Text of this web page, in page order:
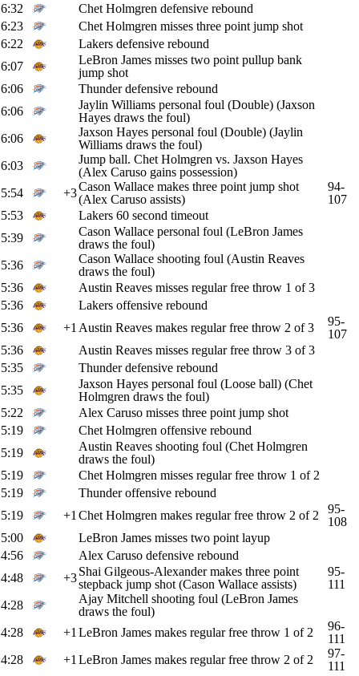
6:32
Chet Holmgren defensive rebound
6:23
Chet Holmgren misses three point jump shot
6:22
Lakers defensive rebound
6:07
LeBron James misses two point pullup bank
jump shot
6:06
Thunder defensive rebound
6:06
Jaylin Williams personal foul (Double) (Jaxson
Hayes draws the foul)
6:06
Jaxson Hayes personal foul (Double) (Jaylin
Williams draws the foul)
6:03
Jump ball. Chet Holmgren vs. Jaxson Hayes
(Alex Caruso gains possession)
5:54
+3Cason Wallace makes three point jump shot
(Alex Caruso assists)
94-
107
5:53
Lakers 60 second timeout
5:39
Cason Wallace personal foul (LeBron James
draws the foul)
5:36
Cason Wallace shooting foul (Austin Reaves
draws the foul)
5:36
Austin Reaves misses regular free throw 1 of 3
5:36
Lakers offensive rebound
5:36
+1 Austin Reaves makes regular free throw 2 of 3
95-
107
5:36
Austin Reaves misses regular free throw 3 of 3
5:35
Thunder defensive rebound
5:35
Jaxson Hayes personal foul (Loose ball) (Chet
Holmgren draws the foul)
5:22
Alex Caruso misses three point jump shot
5:19
Chet Holmgren offensive rebound
5:19
Austin Reaves shooting foul (Chet Holmgren
draws the foul)
5:19
Chet Holmgren misses regular free throw 1 of 2
5:19
Thunder offensive rebound
5:19
+1 Chet Holmgren makes regular free throw 2 of 2
95-
108
5:00
LeBron James misses two point layup
4:56
Alex Caruso defensive rebound
4:48
+3Shai Gilgeous-Alexander makes three point
stepback jump shot (Cason Wallace assists)
95-
111
4:28
Ajay Mitchell shooting foul (LeBron James
draws the foul)
4:28
+1 LeBron James makes regular free throw 1 of 2
96-
111
4:28
+1 LeBron James makes regular free throw 2 of 2
97-
111